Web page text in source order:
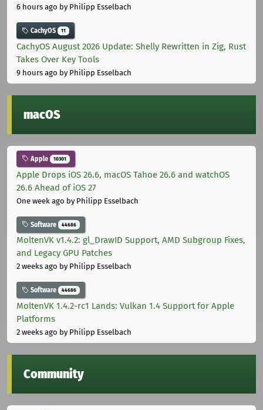
6 hours ago by Philipp Esselbach
CachyOS 11
CachyOS August 2026 Update: Shelly Rewritten in Zig, Rust
Takes Over Key Tools
9 hours ago by Philipp Esselbach
macOS
Apple 10301
Apple Drops iOS 26.6, macOS Tahoe 26.6 and watchOS
26.6 Ahead of iOS 27
One week ago by Philipp Esselbach
Software 44686
MoltenVK v1.4.2: gl_DrawID Support, AMD Subgroup Fixes,
and Legacy GPU Patches
2 weeks ago by Philipp Esselbach
Software 44686
MoltenVK 1.4.2-rc1 Lands: Vulkan 1.4 Support for Apple
Platforms
2 weeks ago by Philipp Esselbach
Community